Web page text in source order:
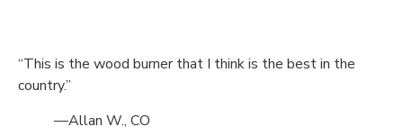
“This is the wood burner that I think is the best in the
country.”
—Allan W., CO